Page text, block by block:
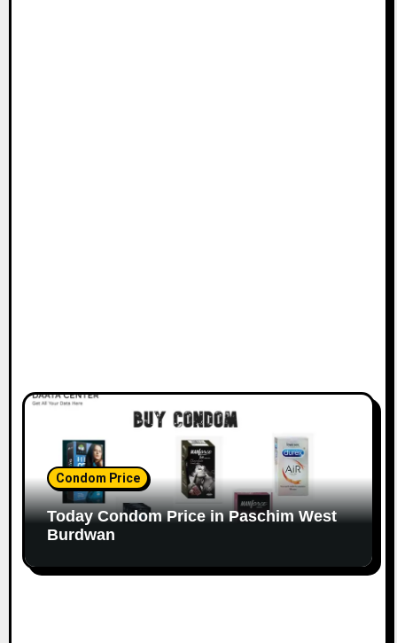
Condom Price
Today Condom Price in Paschim West
Burdwan